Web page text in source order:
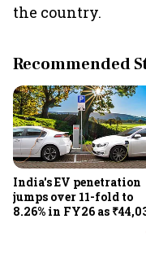
the country.
Recommended
India's EV penetration
jumps over 11-fold to
8.26% in FY26 as